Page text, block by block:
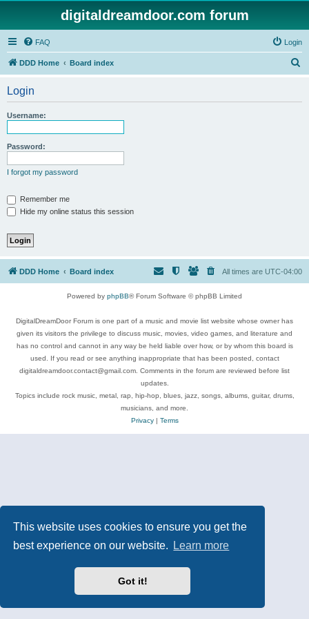
This website uses cookies to ensure you get the
best experience on our website.
Learn more
Got it!
digitaldreamdoor.com forum
FAQ Login
DDD Home Board index
Login
Username:
Password:
I forgot my password
Remember me
Hide my online status this session
DDD Home Board index All times are UTC-04:00
Powered by phpBB® Forum Software © phpBB Limited
DigitalDreamDoor Forum is one part of a music and movie list website whose owner has
given its visitors the privilege to discuss music, movies, video games, and literature and
has no control and cannot in any way be held liable over how, or by whom this board is
used. If you read or see anything inappropriate that has been posted, contact
digitaldreamdoor.contact@gmail.com. Comments in the forum are reviewed before list
updates.
Topics include rock music, metal, rap, hip-hop, blues, jazz, songs, albums, guitar, drums,
musicians, and more.
Privacy| Terms